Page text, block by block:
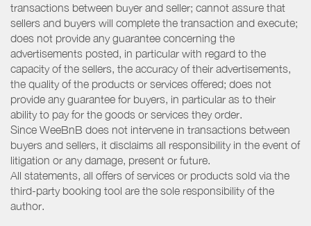
transactions between buyer and seller; cannot assure that
sellers and buyers will complete the transaction and execute;
does not provide any guarantee concerning the
advertisements posted, in particular with regard to the
capacity of the sellers, the accuracy of their advertisements,
the quality of the products or services offered; does not
provide any guarantee for buyers, in particular as to their
ability to pay for the goods or services they order.
Since WeeBnB does not intervene in transactions between
buyers and sellers, it disclaims all responsibility in the event of
litigation or any damage, present or future.
All statements, all offers of services or products sold via the
third-party booking tool are the sole responsibility of the
author.